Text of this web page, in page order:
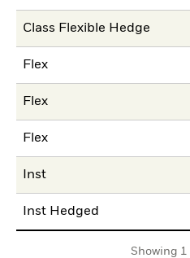
Class Flexible Hedge
Flex
Flex
Flex
Inst
Inst Hedged
Showing 1